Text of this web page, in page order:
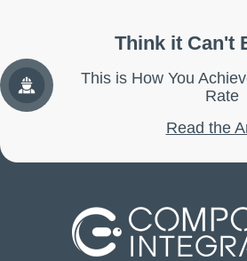
Think it Can't
This is How You
Rate
Read the